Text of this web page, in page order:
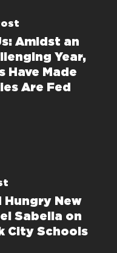
Amidst an
Year,
Have Made
Are Fed
Hungry New
Sabella on
City Schools